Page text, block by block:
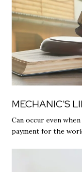
MECHANIC'S
Can occur even
payment for the